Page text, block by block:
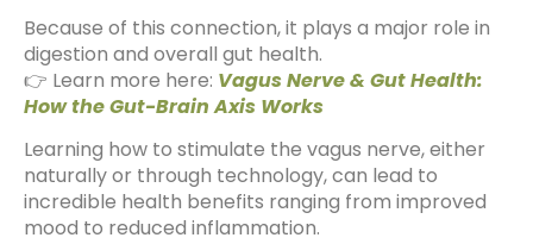
Because of this connection, it plays a major role in
digestion and overall gut health.
👉 Learn more here: Vagus Nerve & Gut Health:
How the Gut-Brain Axis Works
Learning how to stimulate the vagus nerve, either
naturally or through technology, can lead to
incredible health benefits ranging from improved
mood to reduced inflammation.